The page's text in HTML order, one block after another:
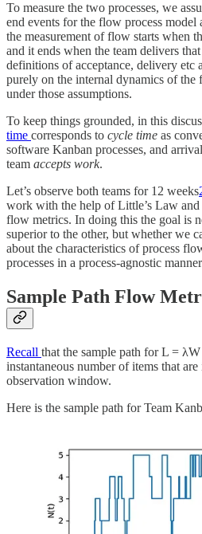
To measure the two processes, we
end events for the flow process model
the measurement of flow starts when
and it ends when the team delivers
definitions of acceptance, delivery etc
purely on the internal dynamics of the
under those assumptions.
To keep things grounded, in this
time corresponds to cycle time as
software Kanban processes, and
team accepts work.
Let’s observe both teams for 12 weeks
work with the help of Little’s Law and
flow metrics. In doing this the goal is
superior to the other, but whether we
about the characteristics of process
processes in a process-agnostic
Sample Path Flow
Recall that the sample path for L =
instantaneous number of items that
observation window.
Here is the sample path for Team